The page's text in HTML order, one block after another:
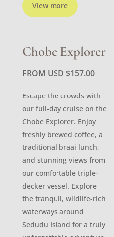
View more
Chobe Explorer
FROM USD $157.00
Escape the crowds with
our full-day cruise on the
Chobe Explorer. Enjoy
freshly brewed coffee, a
traditional braai lunch,
and stunning views from
our comfortable triple-
decker vessel. Explore
the tranquil, wildlife-rich
waterways around
Sedudu Island for a truly